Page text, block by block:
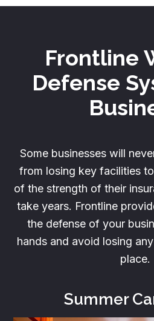
Frontline
Defense
Some businesses will
from losing key facilities
of the strength of their
take years. Frontline
the defense of your
hands and avoid losing
place.
Summer